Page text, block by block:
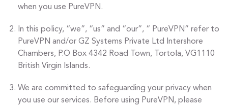
when you use PureVPN.
In this policy, “we”, “us” and “our”, “ PureVPN” refer to
PureVPN and/or GZ Systems Private Ltd Intershore
Chambers, P.O Box 4342 Road Town, Tortola, VG1110
British Virgin Islands.
We are committed to safeguarding your privacy when
you use our services. Before using PureVPN, please